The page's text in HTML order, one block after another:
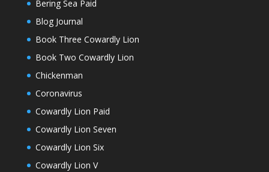
Bering Sea Paid
Blog Journal
Book Three Cowardly Lion
Book Two Cowardly Lion
Chickenman
Coronavirus
Cowardly Lion Paid
Cowardly Lion Seven
Cowardly Lion Six
Cowardly Lion V